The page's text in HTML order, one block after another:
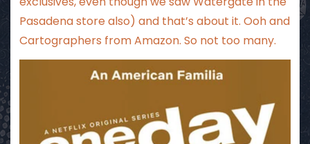
Pasadena store also) and that’s about it. Ooh and
Cartographers from Amazon. So not too many.